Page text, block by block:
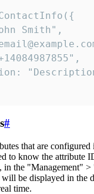
Smith",
#
that are
to know the attribute
in the "Management"
will be displayed in the
time.